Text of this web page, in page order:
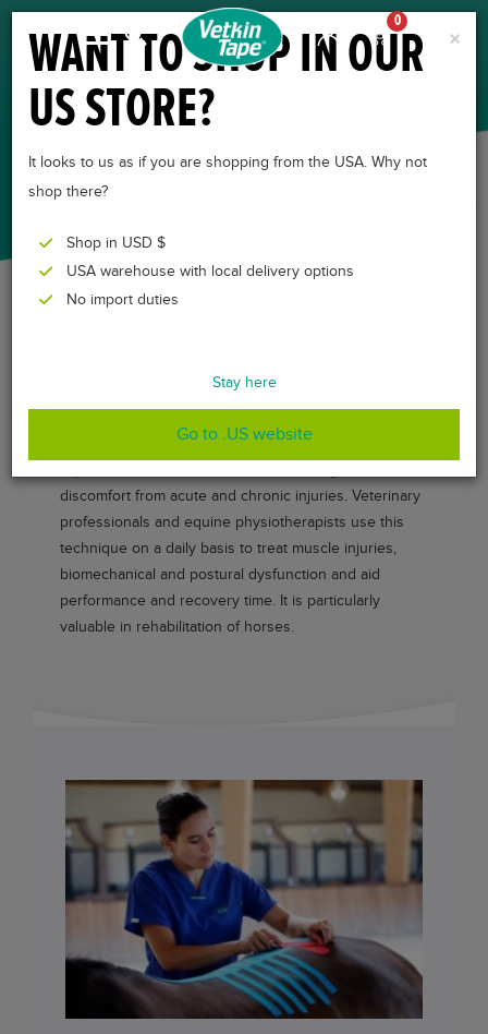
0
EQUINE
KINESIOLOGY TAPE
treatment and has various applications. It can be
international equine events to speed recovery and
discomfort from acute and chronic injuries. Veterinary
professionals and equine physiotherapists use this
technique on a daily basis to treat muscle injuries,
biomechanical and postural dysfunction and aid
performance and recovery time. It is particularly
valuable in rehabilitation of horses.
×
WANT TO SHOP IN OUR
US STORE?
It looks to us as if you are shopping from the USA. Why not
shop there?
Shop in USD $
USA warehouse with local delivery options
No import duties
Stay here
Go to .US website